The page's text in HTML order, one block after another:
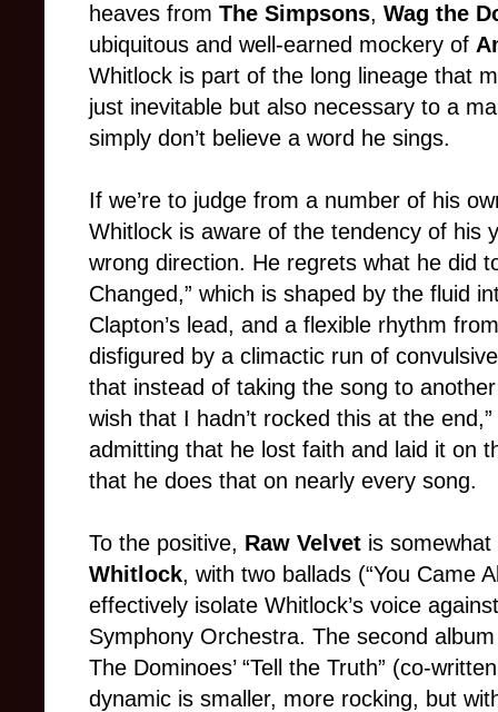
heaves from The Simpsons, Wag the
ubiquitous and well-earned mockery of
Whitlock is part of the long lineage that
just inevitable but also necessary to a
simply don’t believe a word he sings.
If we’re to judge from a number of his
Whitlock is aware of the tendency of his
wrong direction. He regrets what he did
Changed,” which is shaped by the fluid
Clapton’s lead, and a flexible rhythm
disfigured by a climactic run of
that instead of taking the song to
wish that I hadn’t rocked this at the
admitting that he lost faith and laid it on
that he does that on nearly every song.
To the positive, Raw Velvet is
Whitlock, with two ballads (“You Came
effectively isolate Whitlock’s voice
Symphony Orchestra. The second
The Dominoes’ “Tell the Truth” (co-
dynamic is smaller, more rocking, but